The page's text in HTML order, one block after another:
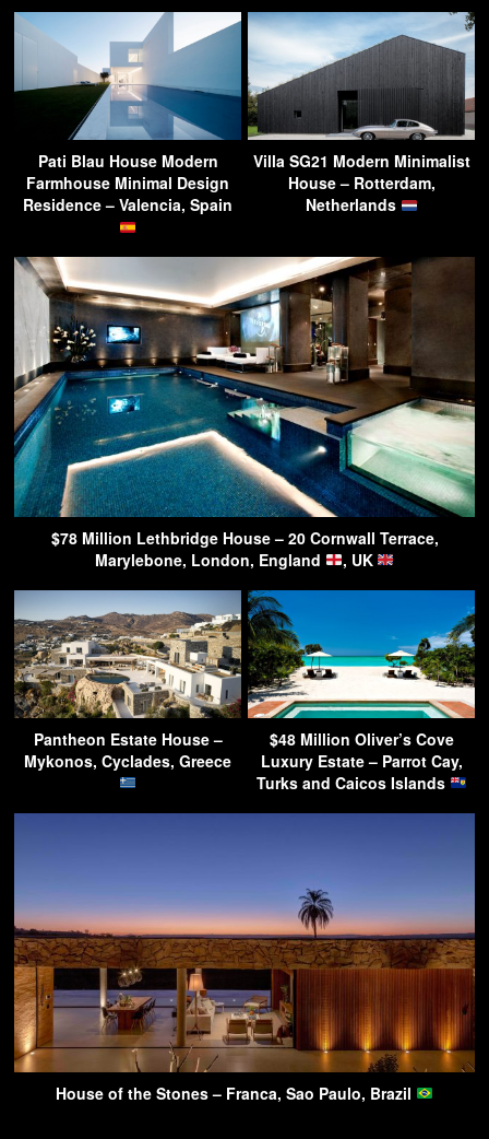
Pati Blau House Modern
Farmhouse Minimal Design
Residence – Valencia, Spain
Villa SG21 Modern Minimalist
House – Rotterdam,
Netherlands
$78 Million Lethbridge House – 20 Cornwall Terrace,
Marylebone, London, England
, UK
Pantheon Estate House –
Mykonos, Cyclades, Greece
$48 Million Oliver’s Cove
Luxury Estate – Parrot Cay,
Turks and Caicos Islands
House of the Stones – Franca, Sao Paulo, Brazil